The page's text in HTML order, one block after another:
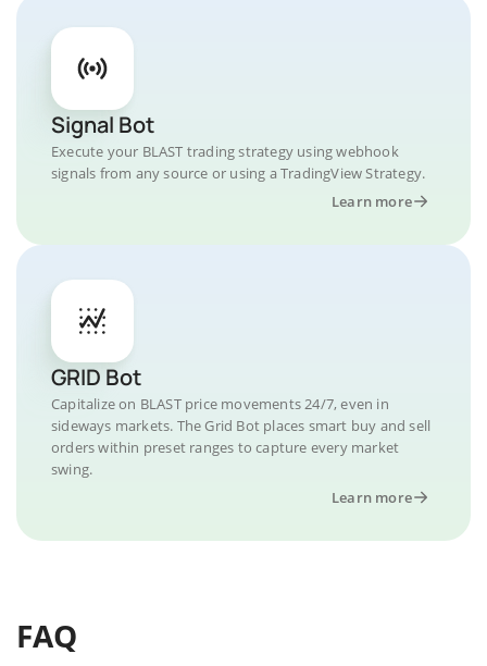
Signal Bot
Execute your BLAST trading strategy using webhook
signals from any source or using a TradingView Strategy.
Learn more
GRID Bot
Capitalize on BLAST price movements 24/7, even in
sideways markets. The Grid Bot places smart buy and sell
orders within preset ranges to capture every market
swing.
Learn more
FAQ